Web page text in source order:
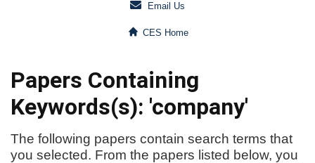
Email Us
CES Home
Papers Containing
Keywords(s): 'company'
The following papers contain search terms that
you selected. From the papers listed below, you